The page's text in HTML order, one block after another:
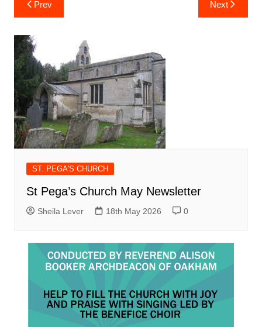
navigation
Prev Next
ST. PEGA'S CHURCH
St Pega’s Church May Newsletter
Sheila Lever 18th May 2026 0